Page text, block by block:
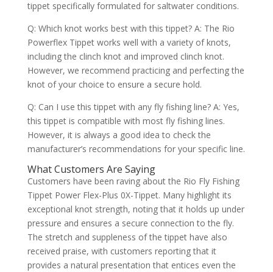
tippet specifically formulated for saltwater conditions.
Q: Which knot works best with this tippet? A: The Rio
Powerflex Tippet works well with a variety of knots,
including the clinch knot and improved clinch knot.
However, we recommend practicing and perfecting the
knot of your choice to ensure a secure hold.
Q: Can I use this tippet with any fly fishing line? A: Yes,
this tippet is compatible with most fly fishing lines.
However, it is always a good idea to check the
manufacturer’s recommendations for your specific line.
What Customers Are Saying
Customers have been raving about the Rio Fly Fishing
Tippet Power Flex-Plus 0X-Tippet. Many highlight its
exceptional knot strength, noting that it holds up under
pressure and ensures a secure connection to the fly.
The stretch and suppleness of the tippet have also
received praise, with customers reporting that it
provides a natural presentation that entices even the